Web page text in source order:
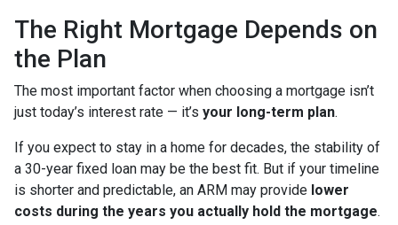
The Right Mortgage Depends on
the Plan
The most important factor when choosing a mortgage isn’t
just today’s interest rate — it’s your long-term plan.
If you expect to stay in a home for decades, the stability of
a 30-year fixed loan may be the best fit. But if your timeline
is shorter and predictable, an ARM may provide lower
costs during the years you actually hold the mortgage.